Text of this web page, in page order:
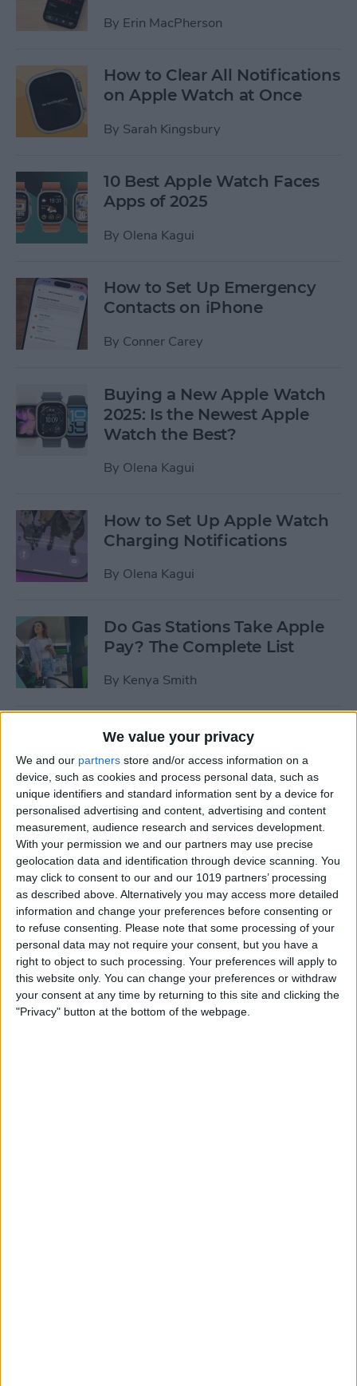
We value your privacy
We and our partners store and/or access information on a
device, such as cookies and process personal data, such as
unique identifiers and standard information sent by a device for
personalised advertising and content, advertising and content
measurement, audience research and services development.
With your permission we and our partners may use precise
geolocation data and identification through device scanning. You
may click to consent to our and our 1019 partners’ processing
as described above. Alternatively you may access more detailed
information and change your preferences before consenting or
to refuse consenting. Please note that some processing of your
personal data may not require your consent, but you have a
right to object to such processing. Your preferences will apply to
this website only. You can change your preferences or withdraw
your consent at any time by returning to this site and clicking the
"Privacy" button at the bottom of the webpage.
By Erin MacPherson
How to Clear All Notifications
on Apple Watch at Once
By Sarah Kingsbury
10 Best Apple Watch Faces
Apps of 2025
By Olena Kagui
How to Set Up Emergency
Contacts on iPhone
By Conner Carey
Buying a New Apple Watch
2025: Is the Newest Apple
Watch the Best?
By Olena Kagui
How to Set Up Apple Watch
Charging Notifications
By Olena Kagui
Do Gas Stations Take Apple
Pay? The Complete List
By Kenya Smith
How to Use Sleep Score for
Apple Watch & iPhone
ByOlena Kagui
How Much Does Apple
Watch Cellular Cost with
Every Carrier
ByConner Carey
Understand All Apple Watch
Icons & Symbols
ByHannah Nichols